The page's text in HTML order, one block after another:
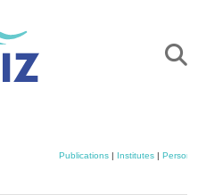
Publications| Institutes| Persons